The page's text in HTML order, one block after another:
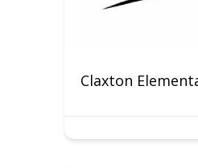
Claxton